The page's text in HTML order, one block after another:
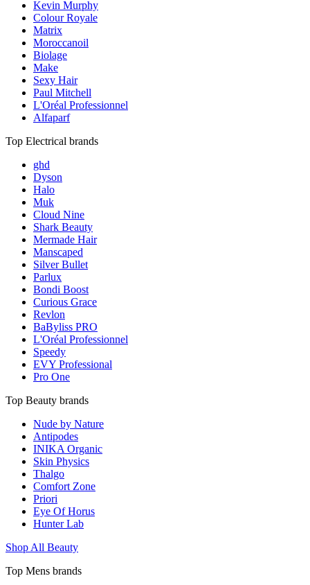
Kevin Murphy
Colour Royale
Matrix
Moroccanoil
Biolage
Make
Sexy Hair
Paul Mitchell
L'Oréal Professionnel
Alfaparf
Top Electrical brands
ghd
Dyson
Halo
Muk
Cloud Nine
Shark Beauty
Mermade Hair
Manscaped
Silver Bullet
Parlux
Bondi Boost
Curious Grace
Revlon
BaByliss PRO
L'Oréal Professionnel
Speedy
EVY Professional
Pro One
Top Beauty brands
Nude by Nature
Antipodes
INIKA Organic
Skin Physics
Thalgo
Comfort Zone
Priori
Eye Of Horus
Hunter Lab
Shop All Beauty
Top Mens brands